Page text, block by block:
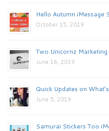
Hello Autumn iMessage
October 15, 2019
Two Unicornz Marketing
June 16, 2019
Quick Updates on
June 5, 2019
Samurai Stickers Too